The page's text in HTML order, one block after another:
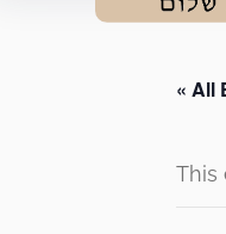
« All
This